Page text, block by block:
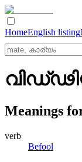
HomeEnglish listing
Meanings
verb
Befool